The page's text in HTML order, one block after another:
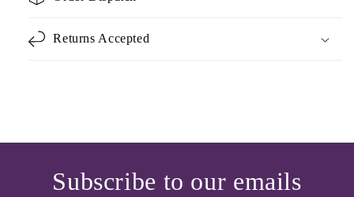
Returns Accepted
Subscribe to our emails